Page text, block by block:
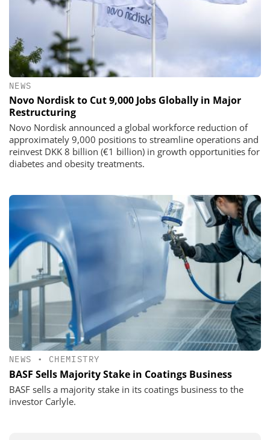
NEWS
Novo Nordisk to Cut 9,000 Jobs Globally in Major
Restructuring
Novo Nordisk announced a global workforce reduction of
approximately 9,000 positions to streamline operations and
reinvest DKK 8 billion (€1 billion) in growth opportunities for
diabetes and obesity treatments.
NEWS • CHEMISTRY
BASF Sells Majority Stake in Coatings Business
BASF sells a majority stake in its coatings business to the
investor Carlyle.